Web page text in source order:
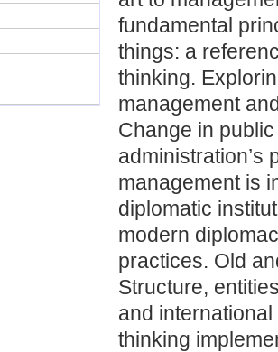
fundamental
things: a
thinking.
management
Change in
administration’s
management is
diplomatic
modern
practices. Old
Structure,
and
thinking